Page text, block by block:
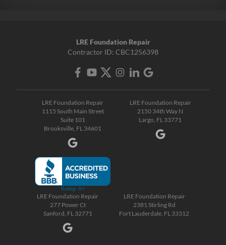
LRE Foundation Repair
Contractor ID: CBC1256398
LRE Foundation Repair
1115 South Main Street
Suite 101
Brooksville, FL 34601
LRE Foundation Repair
2150 34th Way N
Largo, FL 33771
LRE Foundation Repair
277 Power Ct
Sanford, FL 32771
LRE Foundation Repair
2381 Stirling Rd
Fort Lauderdale, FL 33312